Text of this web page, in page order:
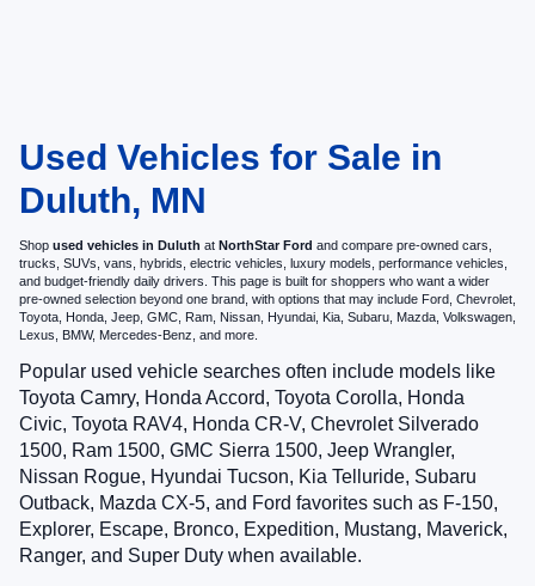
Used Vehicles for Sale in
Duluth, MN
Shop used vehicles in Duluth at NorthStar Ford and compare pre-owned cars,
trucks, SUVs, vans, hybrids, electric vehicles, luxury models, performance vehicles,
and budget-friendly daily drivers. This page is built for shoppers who want a wider
pre-owned selection beyond one brand, with options that may include Ford, Chevrolet,
Toyota, Honda, Jeep, GMC, Ram, Nissan, Hyundai, Kia, Subaru, Mazda, Volkswagen,
Lexus, BMW, Mercedes-Benz, and more.
Popular used vehicle searches often include models like
Toyota Camry, Honda Accord, Toyota Corolla, Honda
Civic, Toyota RAV4, Honda CR-V, Chevrolet Silverado
1500, Ram 1500, GMC Sierra 1500, Jeep Wrangler,
Nissan Rogue, Hyundai Tucson, Kia Telluride, Subaru
Outback, Mazda CX-5, and Ford favorites such as F-150,
Explorer, Escape, Bronco, Expedition, Mustang, Maverick,
Ranger, and Super Duty when available.